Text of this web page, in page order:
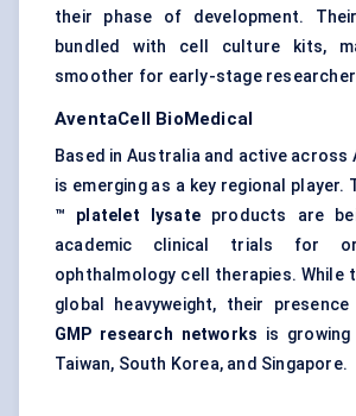
their phase of development.
bundled with cell culture kits,
smoother for early-stage
AventaCell BioMedical
Based in Australia and active across
is emerging as a key regional player.
™ platelet lysate products are
academic clinical trials for
ophthalmology cell therapies. While
global heavyweight, their presence
GMP research networks is
Taiwan, South Korea, and Singapore.